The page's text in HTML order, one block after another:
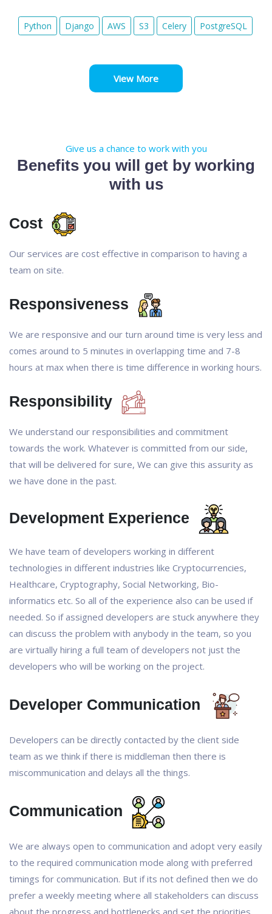
Python Django AWS S3 Celery PostgreSQL
View More
Give us a chance to work with you
Benefits you will get by working
with us
Cost
Our services are cost effective in comparison to having a
team on site.
Responsiveness
We are responsive and our turn around time is very less and
comes around to 5 minutes in overlapping time and 7-8
hours at max when there is time difference in working hours.
Responsibility
We understand our responsibilities and commitment
towards the work. Whatever is committed from our side,
that will be delivered for sure, We can give this assurity as
we have done in the past.
Development Experience
We have team of developers working in different
technologies in different industries like Cryptocurrencies,
Healthcare, Cryptography, Social Networking, Bio-
informatics etc. So all of the experience also can be used if
needed. So if assigned developers are stuck anywhere they
can discuss the problem with anybody in the team, so you
are virtually hiring a full team of developers not just the
developers who will be working on the project.
Developer Communication
Developers can be directly contacted by the client side
team as we think if there is middleman then there is
miscommunication and delays all the things.
Communication
We are always open to communication and adopt very easily
to the required communication mode along with preferred
timings for communication. But if its not defined then we do
prefer a weekly meeting where all stakeholders can discuss
about the progress and bottlenecks and set the priorities